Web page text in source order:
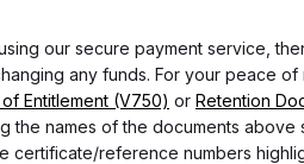
our secure payment service,
any funds. For your peace
Entitlement (V750) or Retention
the names of the documents
certificate/reference numbers